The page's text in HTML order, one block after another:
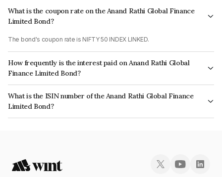
What is the coupon rate on the Anand Rathi Global Finance
Limited Bond?
The bond's coupon rate is NIFTY 50 INDEX LINKED.
How frequently is the interest paid on Anand Rathi Global
Finance Limited Bond?
The interest earned from this Bond is paid On Maturity.
What is the ISIN number of the Anand Rathi Global Finance
Limited Bond?
The ISIN number for Anand Rathi Global Finance Limited is INE093JA7IU4.